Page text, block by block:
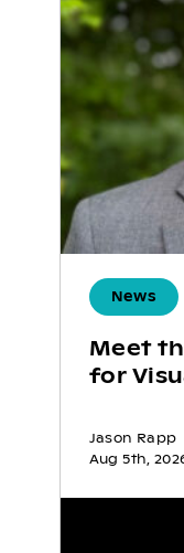
News
Meet
for
Jason Rapp
Aug 5th,